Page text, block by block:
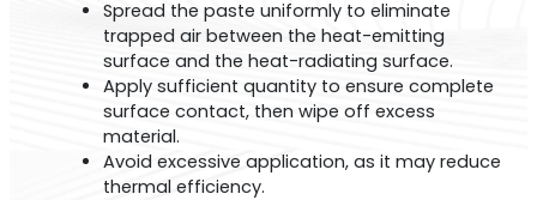
Spread the paste uniformly to eliminate
trapped air between the heat-emitting
surface and the heat-radiating surface.
Apply sufficient quantity to ensure complete
surface contact, then wipe off excess
material.
Avoid excessive application, as it may reduce
thermal efficiency.